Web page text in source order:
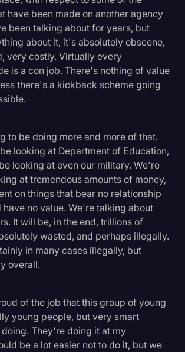
have been made on another agency
been talking about for years, but
about it, it's absolutely obscene,
very costly. Virtually every
is a con job. There's nothing of value
there's a kickback scheme going
to be doing more and more of that.
looking at Department of Education,
looking at even our military. We're
at tremendous amounts of money,
on things that bear no relationship
have no value. We're talking about
It will be, in the end, trillions of
wasted, and perhaps illegally.
in many cases illegally, but
overall.
of the job that this group of young
young people, but very smart
They're doing it at my
be a lot easier not to do it, but we